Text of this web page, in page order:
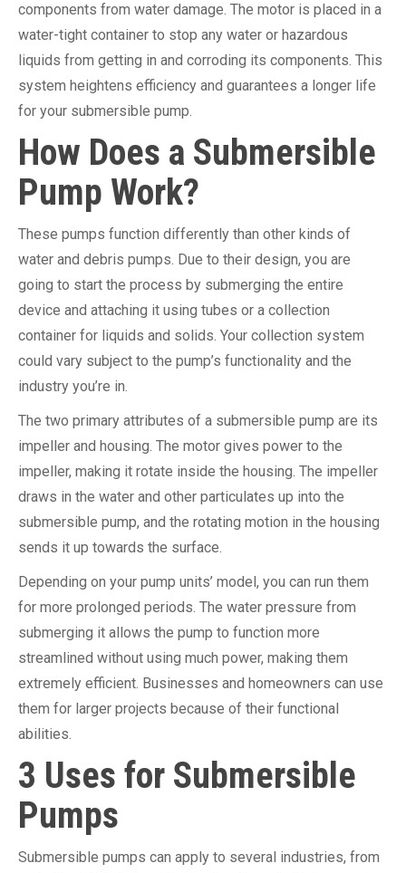
components from water damage. The motor is placed in a
water-tight container to stop any water or hazardous
liquids from getting in and corroding its components. This
system heightens efficiency and guarantees a longer life
for your submersible pump.
How Does a Submersible
Pump Work?
These pumps function differently than other kinds of
water and debris pumps. Due to their design, you are
going to start the process by submerging the entire
device and attaching it using tubes or a collection
container for liquids and solids. Your collection system
could vary subject to the pump’s functionality and the
industry you’re in.
The two primary attributes of a submersible pump are its
impeller and housing. The motor gives power to the
impeller, making it rotate inside the housing. The impeller
draws in the water and other particulates up into the
submersible pump, and the rotating motion in the housing
sends it up towards the surface.
Depending on your pump units’ model, you can run them
for more prolonged periods. The water pressure from
submerging it allows the pump to function more
streamlined without using much power, making them
extremely efficient. Businesses and homeowners can use
them for larger projects because of their functional
abilities.
3 Uses for Submersible
Pumps
Submersible pumps can apply to several industries, from